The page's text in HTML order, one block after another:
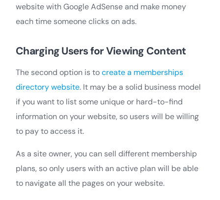
website with Google AdSense and make money
each time someone clicks on ads.
Charging Users for Viewing Content
The second option is tocreate a memberships
directory website. It may be a solid business model
if you want to list some unique or hard-to-find
information on your website, so users will be willing
to pay to access it.
As a site owner, you can sell different membership
plans, so only users with an active plan will be able
to navigate all the pages on your website.